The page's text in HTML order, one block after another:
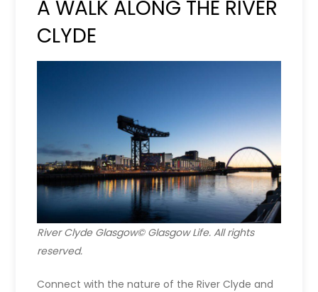
A WALK ALONG THE RIVER
CLYDE
River Clyde Glasgow© Glasgow Life. All rights
reserved.
Connect with the nature of the River Clyde and